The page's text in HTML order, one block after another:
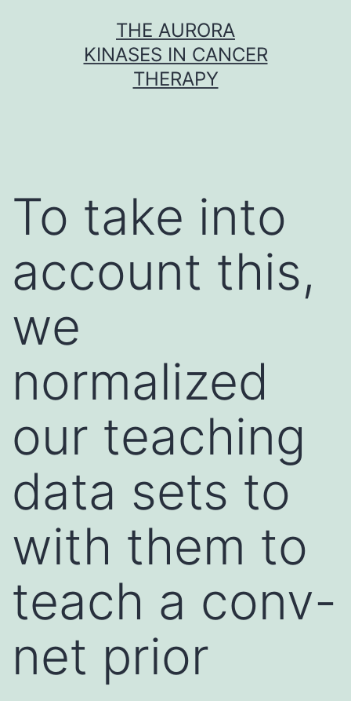
THE AURORA
KINASES IN CANCER
THERAPY
To take into
account this,
we
normalized
our teaching
data sets to
with them to
teach a conv-
net prior